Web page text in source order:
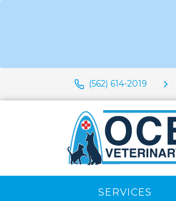
(562) 614-2019
SERVICES